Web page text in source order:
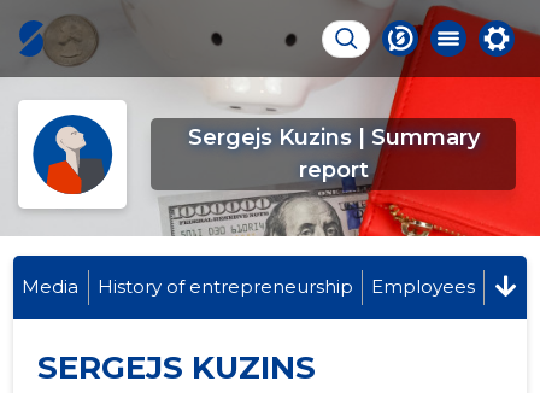
Sergejs Kuzins | Summary
report
Media History of entrepreneurship Employees
SERGEJS KUZINS